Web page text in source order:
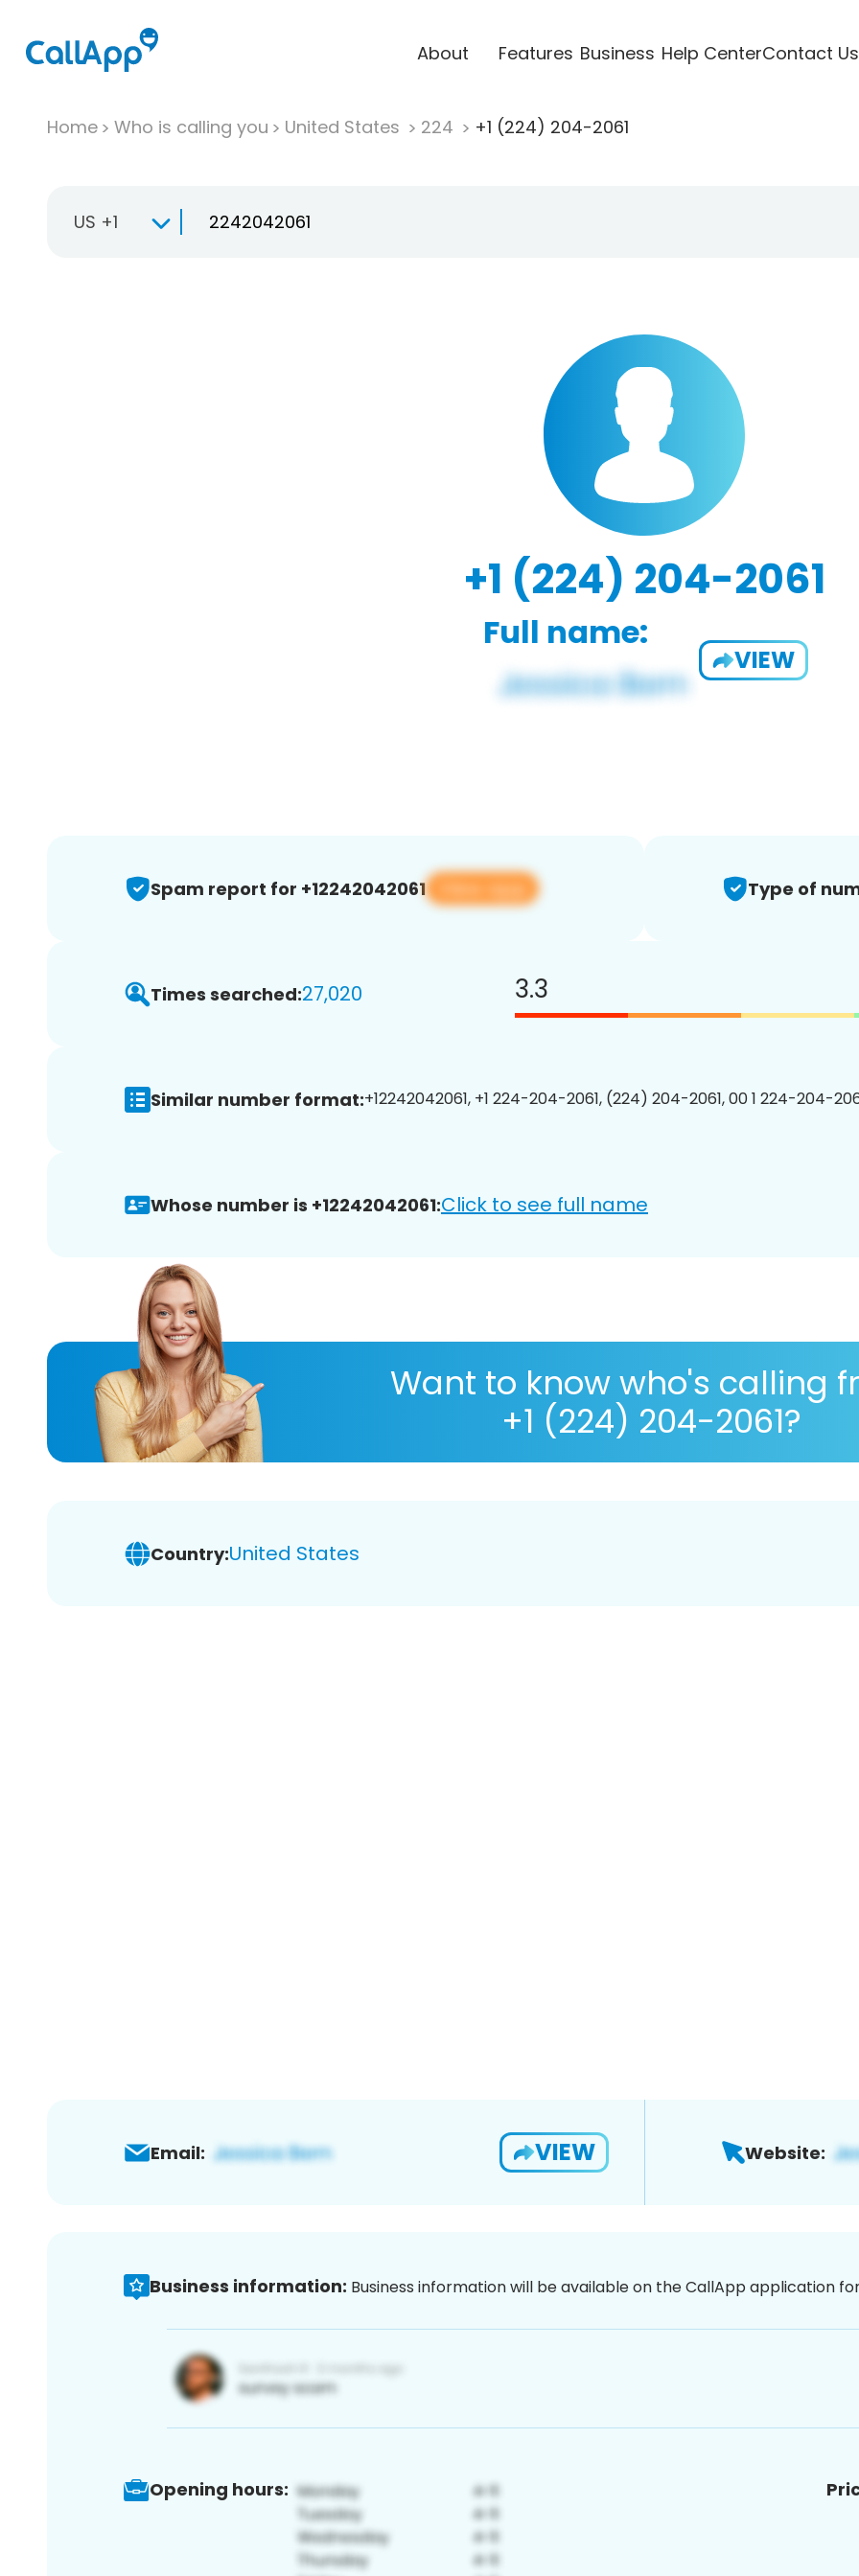
About Features Business Help CenterContact Us
Home Who is calling you United States 224 +1 (224) 204-2061
US +1
+1 (224) 204-2061
Full name:
VIEW
Spam report for +12242042061 View app Type of
Times searched:27,020 3.3
Similar number format:+12242042061, +1 224-204-2061, (224) 204-2061, 00 1 224-204-
Whose number is +12242042061:Click to see full name
Want to know who's calling
+1 (224) 204-2061?
Country:United States
Email: VIEW Website:
Business information: Business information will be available on the CallApp application
Opening hours: